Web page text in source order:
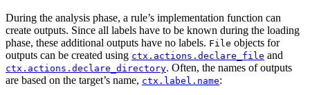
During the analysis phase, a rule’s implementation function can
create outputs. Since all labels have to be known during the loading
phase, these additional outputs have no labels. File objects for
outputs can be created using ctx.actions.declare_file and
ctx.actions.declare_directory. Often, the names of outputs
are based on the target’s name, ctx.label.name: